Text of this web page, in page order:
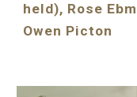
held), Rose
Owen Picton